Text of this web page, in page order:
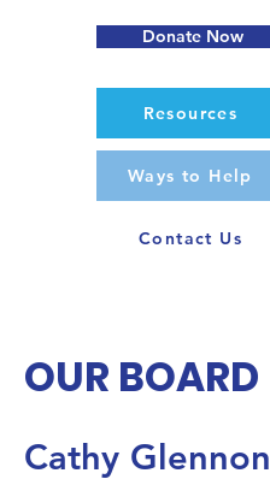
Donate Now
Resources
Ways to Help
Contact Us
OUR BOARD
Cathy Glennon